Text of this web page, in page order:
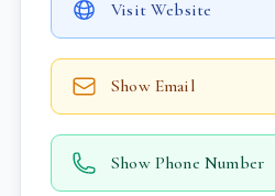
Visit Website
Show Email
Show Phone Number